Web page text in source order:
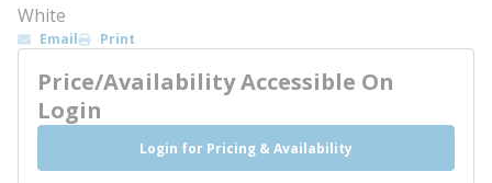
White
Email Print
Price/Availability Accessible On
Login
Login for Pricing & Availability